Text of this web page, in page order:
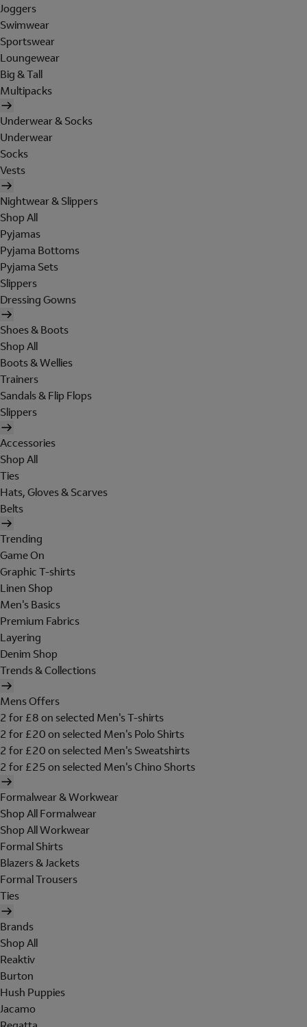
Joggers
Swimwear
Sportswear
Loungewear
Big & Tall
Multipacks
Underwear & Socks
Underwear
Socks
Vests
Nightwear & Slippers
Shop All
Pyjamas
Pyjama Bottoms
Pyjama Sets
Slippers
Dressing Gowns
Shoes & Boots
Shop All
Boots & Wellies
Trainers
Sandals & Flip Flops
Slippers
Accessories
Shop All
Ties
Hats, Gloves & Scarves
Belts
Trending
Game On
Graphic T-shirts
Linen Shop
Men's Basics
Premium Fabrics
Layering
Denim Shop
Trends & Collections
Mens Offers
2 for £8 on selected Men's T-shirts
2 for £20 on selected Men's Polo Shirts
2 for £20 on selected Men's Sweatshirts
2 for £25 on selected Men's Chino Shorts
Formalwear & Workwear
Shop All Formalwear
Shop All Workwear
Formal Shirts
Blazers & Jackets
Formal Trousers
Ties
Brands
Shop All
Reaktiv
Burton
Hush Puppies
Jacamo